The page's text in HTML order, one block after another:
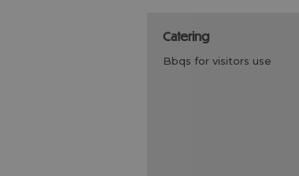
catering
bbqs for visitors use